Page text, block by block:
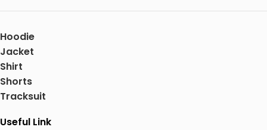
Hoodie
Jacket
Shirt
Shorts
Tracksuit
Useful Link